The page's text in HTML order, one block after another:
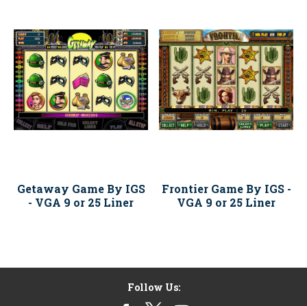
Getaway Game By IGS
- VGA 9 or 25 Liner
Frontier Game By IGS -
VGA 9 or 25 Liner
Follow Us: